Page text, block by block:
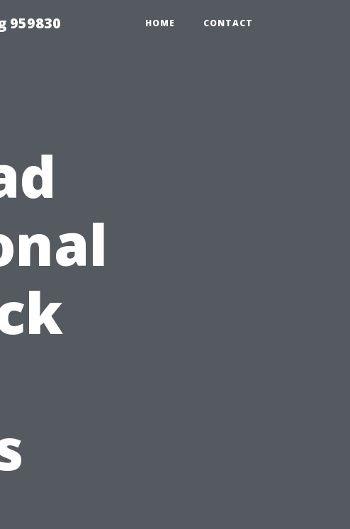
959830 HOME CONTACT